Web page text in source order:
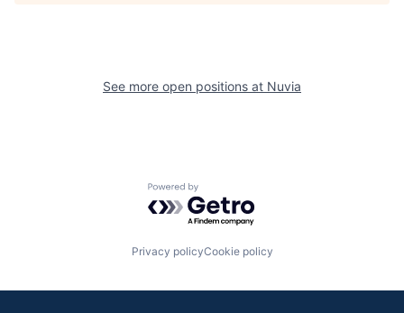
See more open positions at Nuvia
Powered by Getro.com
Privacy policyCookie policy